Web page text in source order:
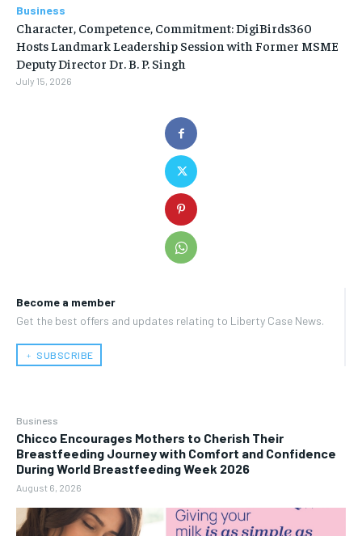
Become a member
Get the best offers and updates relating to Liberty Case News.
﹢ SUBSCRIBE
Business
Chicco Encourages Mothers to Cherish Their
Breastfeeding Journey with Comfort and Confidence
During World Breastfeeding Week 2026
August 6, 2026
Business
Character, Competence, Commitment: DigiBirds360
Hosts Landmark Leadership Session with Former MSME
Deputy Director Dr. B. P. Singh
July 15, 2026